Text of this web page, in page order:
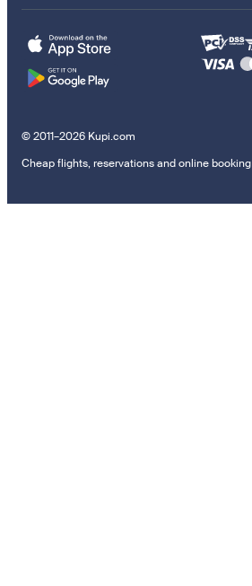
© 2011–2026 Kupi.com
Cheap flights, reservations and online booking